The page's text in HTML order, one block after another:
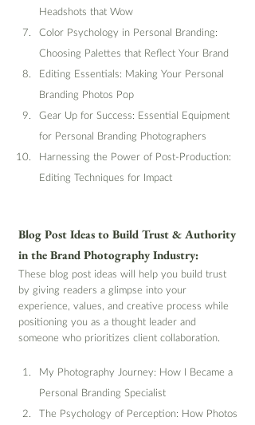
Headshots that Wow
Color Psychology in Personal Branding:
Choosing Palettes that Reflect Your Brand
Editing Essentials: Making Your Personal
Branding Photos Pop
Gear Up for Success: Essential Equipment
for Personal Branding Photographers
Harnessing the Power of Post-Production:
Editing Techniques for Impact
Blog Post Ideas to Build Trust & Authority
in the Brand Photography Industry:
These blog post ideas will help you build trust
by giving readers a glimpse into your
experience, values, and creative process while
positioning you as a thought leader and
someone who prioritizes client collaboration.
My Photography Journey: How I Became a
Personal Branding Specialist
The Psychology of Perception: How Photos